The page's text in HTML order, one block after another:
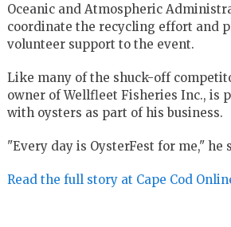
Oceanic and Atmospheric
coordinate the recycling effort and
volunteer support to the event.
Like many of the shuck-off
owner of Wellfleet Fisheries Inc., is
with oysters as part of his business.
"Every day is OysterFest for me," he
Read the full story at Cape Cod